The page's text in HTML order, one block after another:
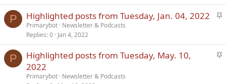
k
y
P
S
c
k
Highlighted posts from Tuesday, Jan. 04, 2022
Primarybot Newsletter & Podcasts
Replies 0 Jan 4, 2022
P
S
Highlighted posts from Tuesday, May. 10,
2022
Primarybot Newsletter & Podcasts